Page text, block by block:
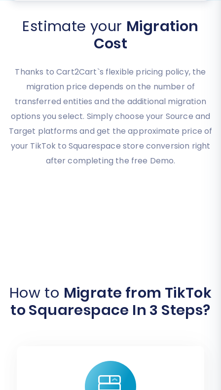
Estimate your Migration
Cost
Thanks to Cart2Cart`s flexible pricing policy, the
migration price depends on the number of
transferred entities and the additional migration
options you select. Simply choose your Source and
Target platforms and get the approximate price of
your TikTok to Squarespace store conversion right
after completing the free Demo.
How to Migrate from TikTok
to Squarespace In 3 Steps?